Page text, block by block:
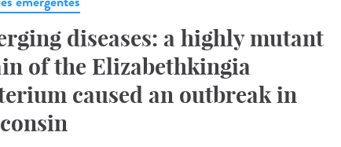
diseases: a highly mutant
of the Elizabethkingia
caused an outbreak in